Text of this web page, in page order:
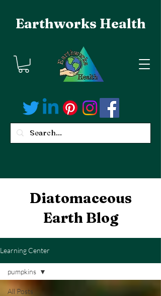
Earthworks Health
Diatomaceous
Earth Blog
Learning Center
All Posts
pumpkins